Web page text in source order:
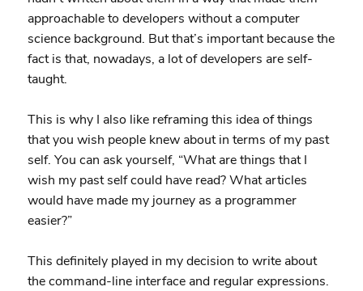
approachable to developers without a computer
science background. But that’s important because the
fact is that, nowadays, a lot of developers are self-
taught.
This is why I also like reframing this idea of things
that you wish people knew about in terms of my past
self. You can ask yourself, “What are things that I
wish my past self could have read? What articles
would have made my journey as a programmer
easier?”
This definitely played in my decision to write about
the command-line interface and regular expressions.